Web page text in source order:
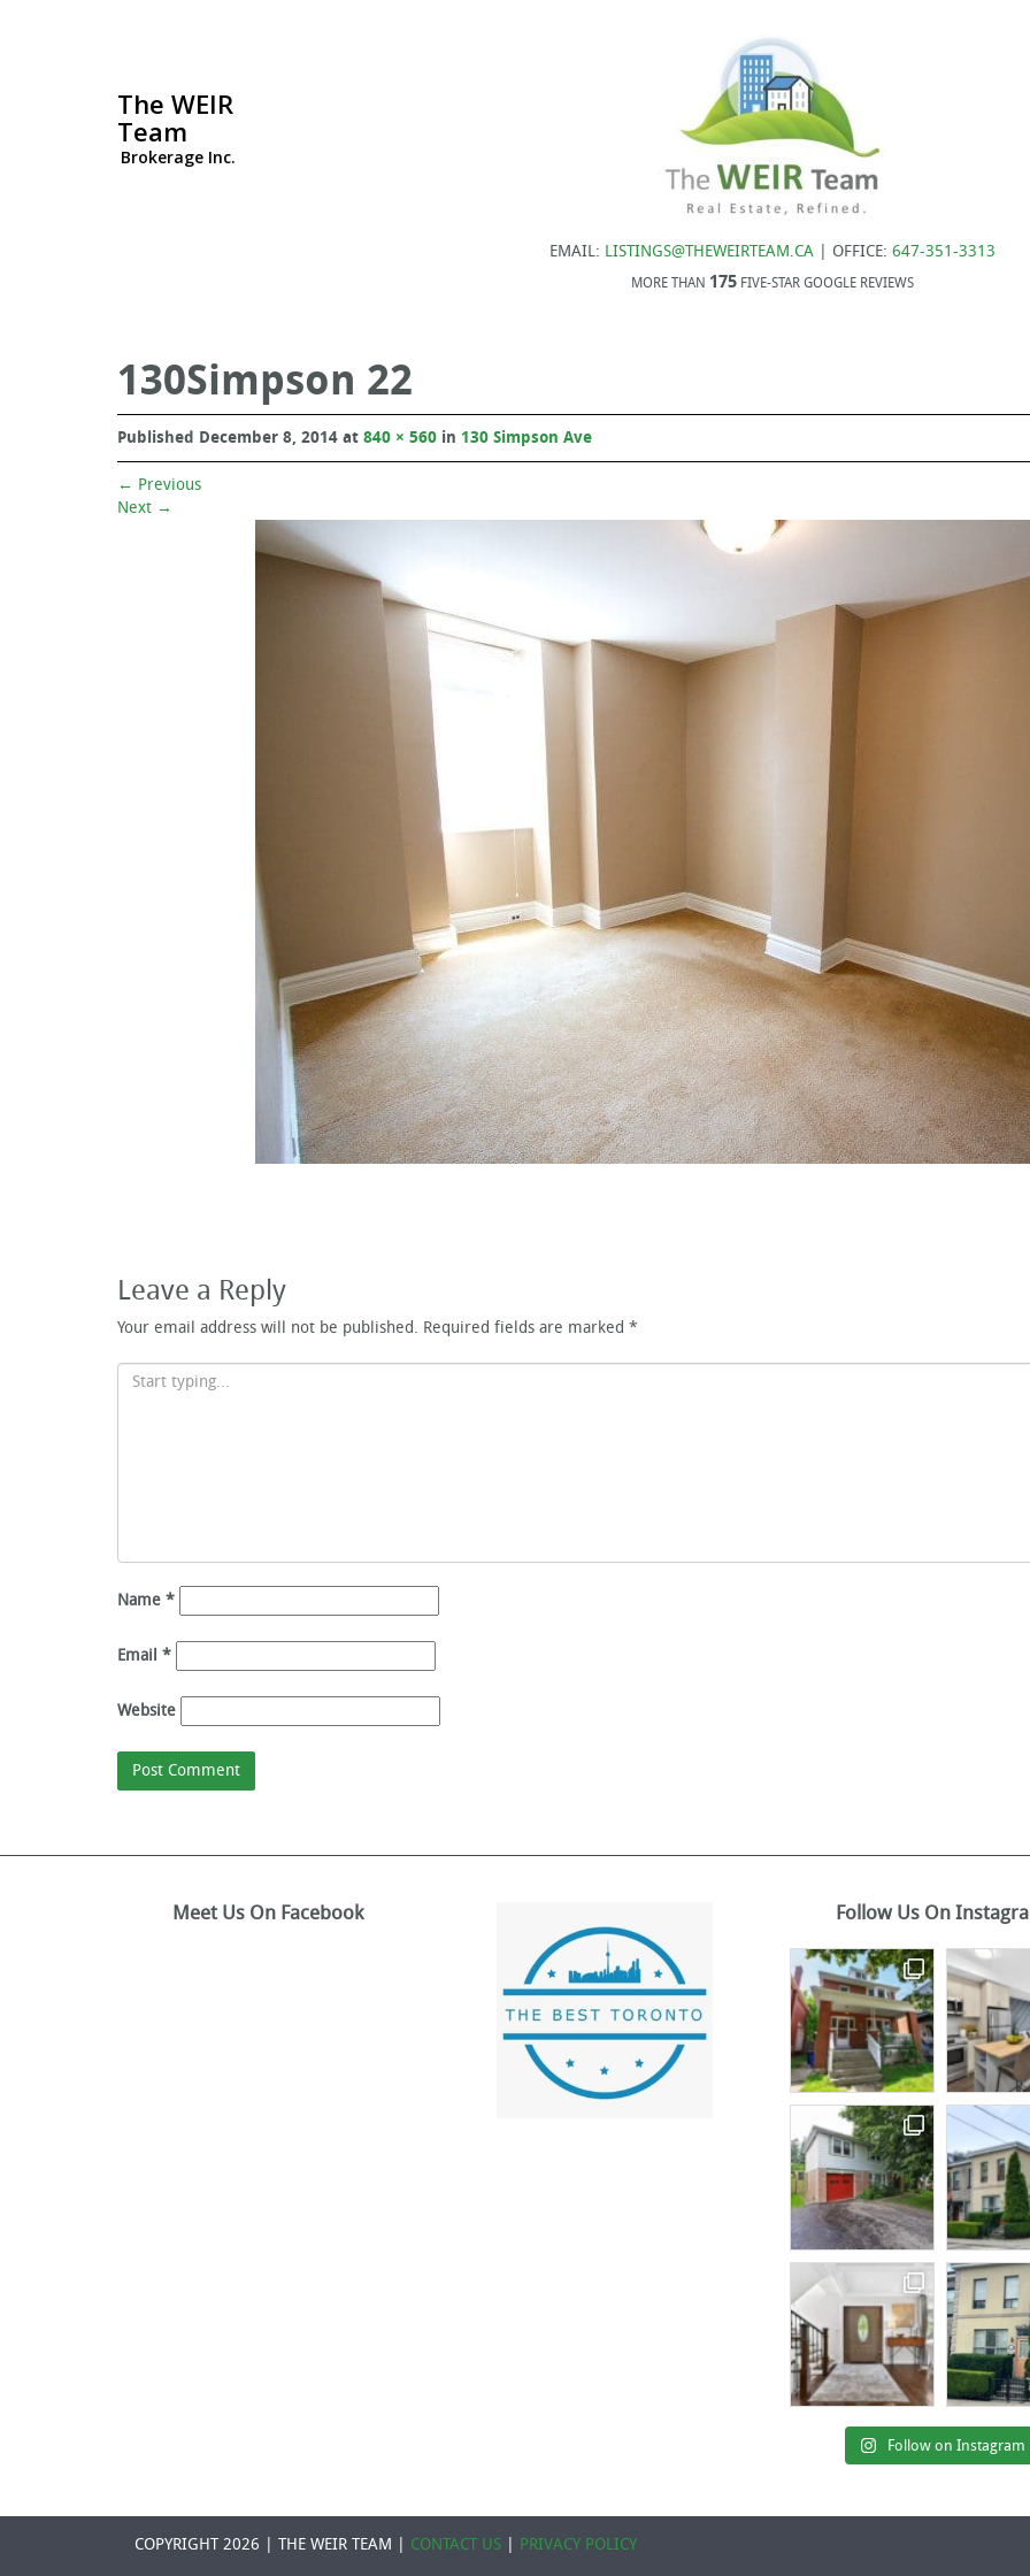
The WEIR
Team
Brokerage Inc.
EMAIL: LISTINGS@THEWEIRTEAM.CA | OFFICE: 647-351-3313
MORE THAN 175 FIVE-STAR GOOGLE REVIEWS
130Simpson 22
Published December 8, 2014 at 840 × 560 in 130 Simpson Ave
← Previous
Next →
Leave a Reply
Your email address will not be published. Required fields are marked *
Name *
Email *
Website
Meet Us On Facebook Follow Us On
Follow on Instagram
COPYRIGHT 2026 | THE WEIR TEAM | CONTACT US PRIVACY POLICY